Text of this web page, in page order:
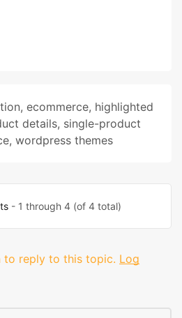
, ecommerce, highlighted
details, single-product
, wordpress themes
- 1 through 4 (of 4 total)
to reply to this topic. Log